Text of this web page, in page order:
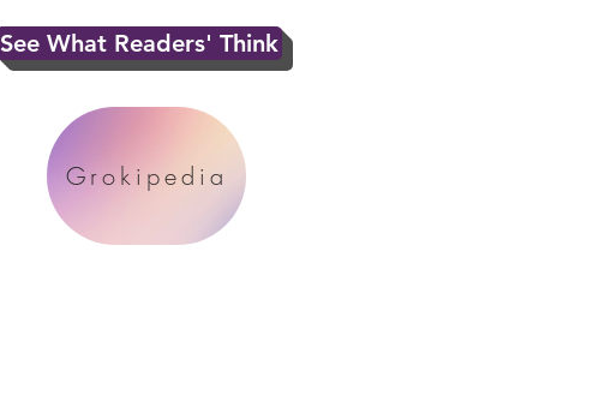
See What Readers' Think
Grokipedia